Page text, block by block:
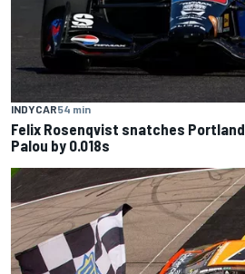
INDYCAR54 min
Felix Rosenqvist snatches
Palou by 0.018s